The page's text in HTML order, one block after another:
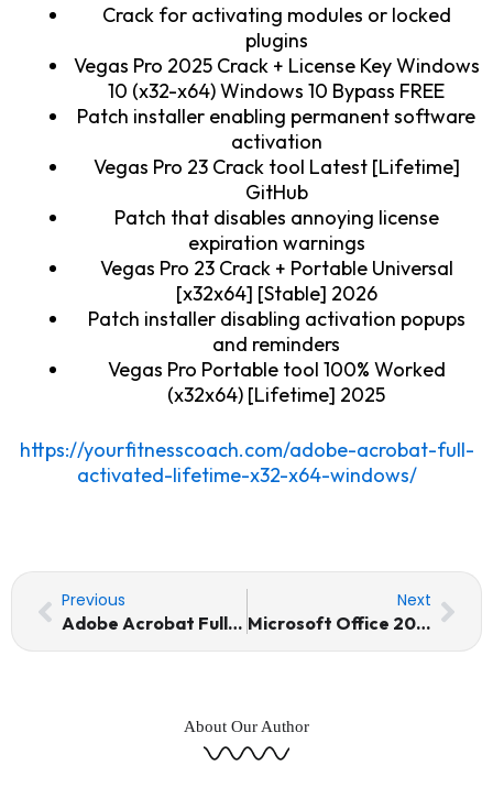
Crack for activating modules or locked
plugins
Vegas Pro 2025 Crack + License Key Windows
10 (x32-x64) Windows 10 Bypass FREE
Patch installer enabling permanent software
activation
Vegas Pro 23 Crack tool Latest [Lifetime]
GitHub
Patch that disables annoying license
expiration warnings
Vegas Pro 23 Crack + Portable Universal
[x32x64] [Stable] 2026
Patch installer disabling activation popups
and reminders
Vegas Pro Portable tool 100% Worked
(x32x64) [Lifetime] 2025
https://yourfitnesscoach.com/adobe-acrobat-full-
activated-lifetime-x32-x64-windows/
Prev
Previous
Adobe Acrobat Full-Activated [Lifetime] (x32-x64) [Windows]
Next
Microsoft Office 2021 Professional 64 bit Direct ISO (Yify)
Next
About Our Author